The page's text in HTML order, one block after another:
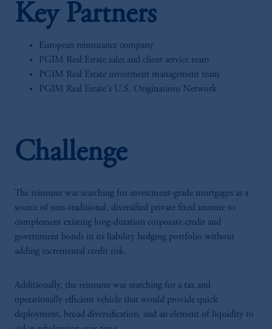
Key Partners
European reinsurance company
PGIM Real Estate sales and client service team
PGIM Real Estate investment management team
PGIM Real Estate's U.S. Originations Network
Challenge
The reinsurer was searching for investment-grade mortgages as a
source of non-traditional, diversified private fixed income to
complement existing long-duration corporate credit and
government bonds in its liability hedging portfolio without
adding incremental credit risk.
Additionally, the reinsurer was searching for a tax and
operationally efficient vehicle that would provide quick
deployment, broad diversification, and an element of liquidity to